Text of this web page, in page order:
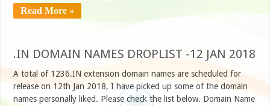
Read More »
.IN DOMAIN NAMES DROPLIST -12 JAN 2018
A total of 1236.IN extension domain names are scheduled for
release on 12th Jan 2018, I have picked up some of the domain
names personally liked. Please check the list below. Domain Name